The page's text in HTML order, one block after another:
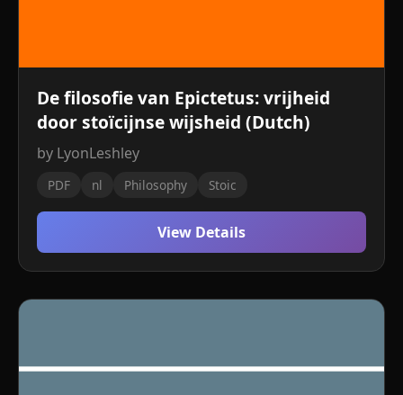
De filosofie van Epictetus: vrijheid
door stoïcijnse wijsheid (Dutch)
by LyonLeshley
PDF nl Philosophy Stoic
View Details